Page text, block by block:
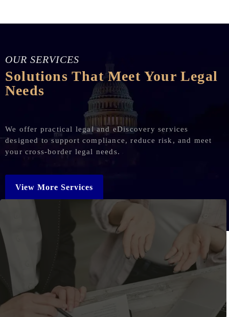
OUR SERVICES
Solutions That Meet Your Legal
Needs
We offer practical legal and eDiscovery services
designed to support compliance, reduce risk, and meet
your cross-border legal needs.
View More Services